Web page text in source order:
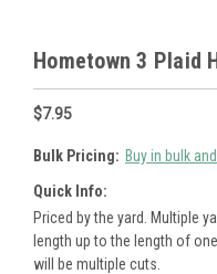
Hometown 3 Plaid
$7.95
Bulk Pricing: Buy in bulk
Quick Info:
Priced by the yard. Multiple
length up to the length of
will be multiple cuts.